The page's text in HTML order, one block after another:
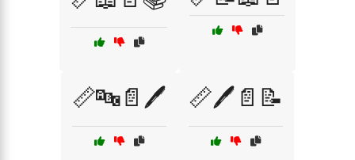
📏🔤📄🖊️ 📏🖊️📄📝